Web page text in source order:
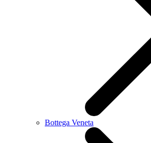
Bottega Veneta